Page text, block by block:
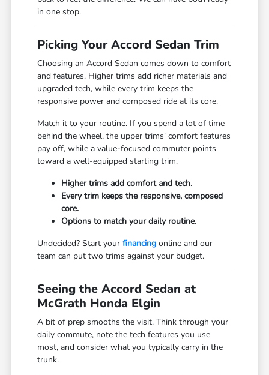
in one stop.
Picking Your Accord Sedan Trim
Choosing an Accord Sedan comes down to comfort
and features. Higher trims add richer materials and
upgraded tech, while every trim keeps the
responsive power and composed ride at its core.
Match it to your routine. If you spend a lot of time
behind the wheel, the upper trims' comfort features
pay off, while a value-focused commuter points
toward a well-equipped starting trim.
Higher trims add comfort and tech.
Every trim keeps the responsive, composed
core.
Options to match your daily routine.
Undecided? Start yourfinancing online and our
team can put two trims against your budget.
Seeing the Accord Sedan at
McGrath Honda Elgin
A bit of prep smooths the visit. Think through your
daily commute, note the tech features you use
most, and consider what you typically carry in the
trunk.